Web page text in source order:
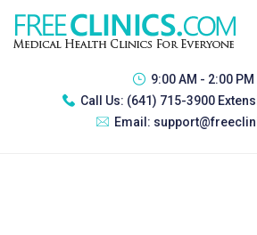
9:00 AM - 2:00 PM
Call Us: (641) 715-3900
Email: